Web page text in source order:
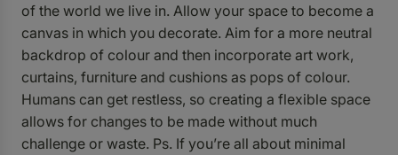
of the world we live in. Allow your space to become a
canvas in which you decorate. Aim for a more neutral
backdrop of colour and then incorporate art work,
curtains, furniture and cushions as pops of colour.
Humans can get restless, so creating a flexible space
allows for changes to be made without much
challenge or waste. Ps. If you’re all about minimal